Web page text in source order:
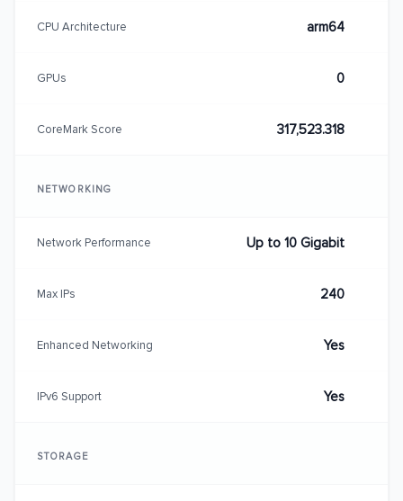
CPU Architecture arm64
GPUs 0
CoreMark Score 317,523.318
NETWORKING
Network Performance Up to 10 Gigabit
Max IPs 240
Enhanced Networking Yes
IPv6 Support Yes
STORAGE